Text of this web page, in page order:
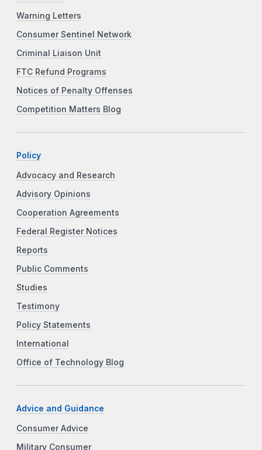
Warning Letters
Consumer Sentinel Network
Criminal Liaison Unit
FTC Refund Programs
Notices of Penalty Offenses
Competition Matters Blog
Policy
Advocacy and Research
Advisory Opinions
Cooperation Agreements
Federal Register Notices
Reports
Public Comments
Studies
Testimony
Policy Statements
International
Office of Technology Blog
Advice and Guidance
Consumer Advice
Military Consumer